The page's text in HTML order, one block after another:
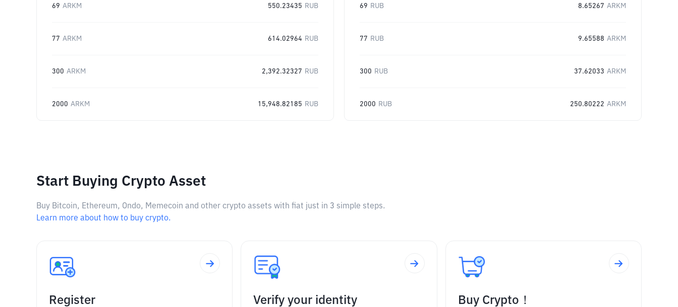
69 ARKM 550.23435 RUB
77 ARKM 614.02964 RUB
300 ARKM 2,392.32327 RUB
2000 ARKM 15,948.82185 RUB
69 RUB 8.65267 ARKM
77 RUB 9.65588 ARKM
300 RUB 37.62033 ARKM
2000 RUB 250.80222 ARKM
Start Buying Crypto Asset
Buy Bitcoin, Ethereum, Ondo, Memecoin and other crypto assets with fiat just in 3 simple steps.
Learn more about how to buy crypto.
Register Verify your identity Buy Crypto！